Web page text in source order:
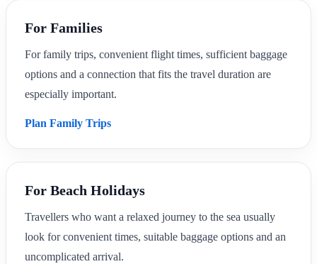
For Families
For family trips, convenient flight times, sufficient baggage
options and a connection that fits the travel duration are
especially important.
Plan Family Trips
For Beach Holidays
Travellers who want a relaxed journey to the sea usually
look for convenient times, suitable baggage options and an
uncomplicated arrival.